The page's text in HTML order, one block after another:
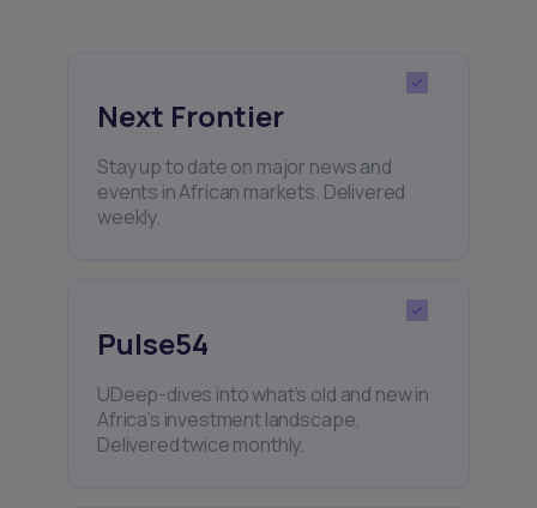
Next Frontier
Stay up to date on major news and
events in African markets. Delivered
weekly.
Pulse54
UDeep-dives into what’s old and new in
Africa’s investment landscape.
Delivered twice monthly.